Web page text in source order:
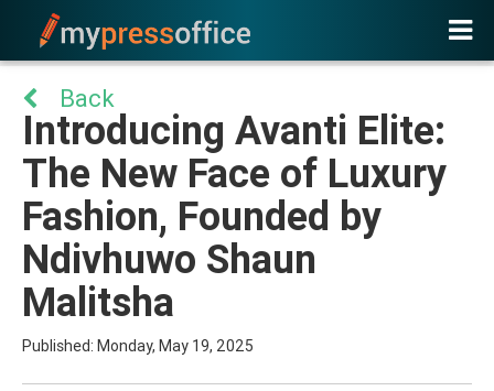
Back
Introducing Avanti Elite:
The New Face of Luxury
Fashion, Founded by
Ndivhuwo Shaun
Malitsha
Published: Monday, May 19, 2025